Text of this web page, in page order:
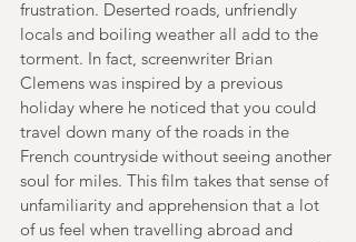
frustration. Deserted roads, unfriendly
locals and boiling weather all add to the
torment. In fact, screenwriter Brian
Clemens was inspired by a previous
holiday where he noticed that you could
travel down many of the roads in the
French countryside without seeing another
soul for miles. This film takes that sense of
unfamiliarity and apprehension that a lot
of us feel when travelling abroad and